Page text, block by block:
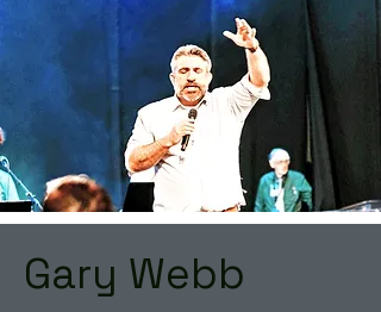
Gary Webb